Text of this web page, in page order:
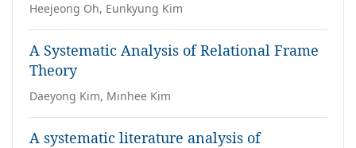
Heejeong Oh, Eunkyung Kim
A Systematic Analysis of Relational Frame
Theory
Daeyong Kim, Minhee Kim
A systematic literature analysis of